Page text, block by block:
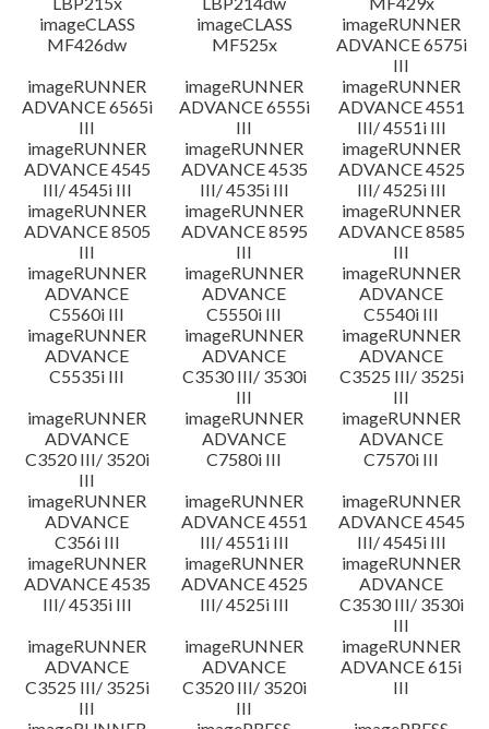
imageCLASS
MF426dw
imageCLASS
MF525x
imageRUNNER
ADVANCE 6575i
III
imageRUNNER
ADVANCE 6565i
III
imageRUNNER
ADVANCE 6555i
III
imageRUNNER
ADVANCE 4551
III/ 4551i III
imageRUNNER
ADVANCE 4545
III/ 4545i III
imageRUNNER
ADVANCE 4535
III/ 4535i III
imageRUNNER
ADVANCE 4525
III/ 4525i III
imageRUNNER
ADVANCE 8505
III
imageRUNNER
ADVANCE 8595
III
imageRUNNER
ADVANCE 8585
III
imageRUNNER
ADVANCE
C5560i III
imageRUNNER
ADVANCE
C5550i III
imageRUNNER
ADVANCE
C5540i III
imageRUNNER
ADVANCE
C5535i III
imageRUNNER
ADVANCE
C3530 III/ 3530i
III
imageRUNNER
ADVANCE
C3525 III/ 3525i
III
imageRUNNER
ADVANCE
C3520 III/ 3520i
III
imageRUNNER
ADVANCE
C7580i III
imageRUNNER
ADVANCE
C7570i III
imageRUNNER
ADVANCE
C356i III
imageRUNNER
ADVANCE 4551
III/ 4551i III
imageRUNNER
ADVANCE 4545
III/ 4545i III
imageRUNNER
ADVANCE 4535
III/ 4535i III
imageRUNNER
ADVANCE 4525
III/ 4525i III
imageRUNNER
ADVANCE
C3530 III/ 3530i
III
imageRUNNER
ADVANCE
C3525 III/ 3525i
III
imageRUNNER
ADVANCE
C3520 III/ 3520i
III
imageRUNNER
ADVANCE 615i
III